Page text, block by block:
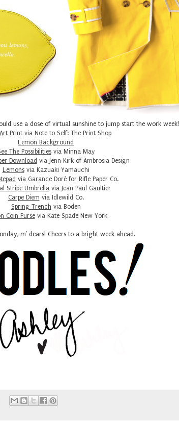
use a dose of virtual sunshine to jump start the work week!
Printvia Note to Self: The Print Shop
Lemon Background
The Possibilitiesvia Minna May
Download via Jenn Kirk of Ambrosia Design
Lemonsvia Kazuaki Yamauchi
via Garance Doré for Rifle Paper Co.
Stripe Umbrella via Jean Paul Gaultier
Carpe Diem via Idlewild Co.
Spring Trench via Boden
Coin Pursevia Kate Spade New York
m' dears! Cheers to a bright week ahead.